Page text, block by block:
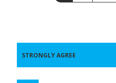
STRONGLY AGREE